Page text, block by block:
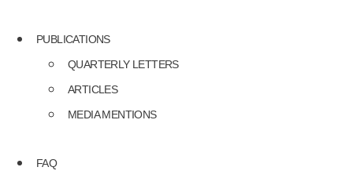
PUBLICATIONS
QUARTERLY LETTERS
ARTICLES
MEDIA MENTIONS
FAQ